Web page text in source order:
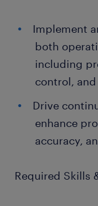
Implement
both
including
control,
Drive
enhance
accuracy,
Required Skills